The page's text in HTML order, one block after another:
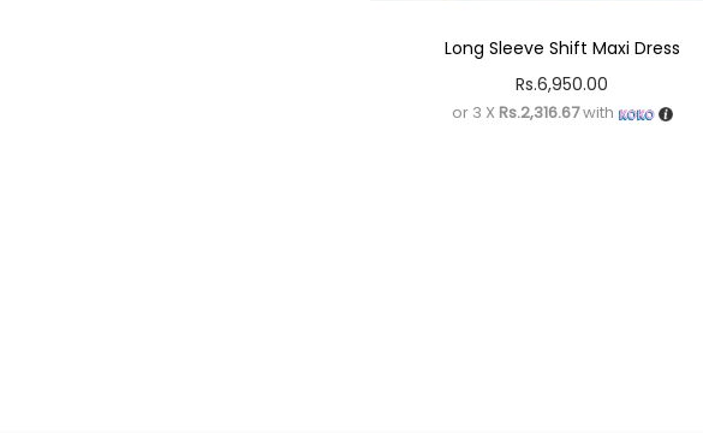
Long Sleeve Shift Maxi Dress
Rs.6,950.00
or 3 X Rs.2,316.67with